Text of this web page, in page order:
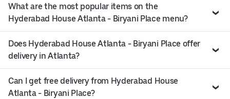
What are the most popular items on the
Hyderabad House Atlanta - Biryani Place menu?
Does Hyderabad House Atlanta - Biryani Place offer
delivery in Atlanta?
Can I get free delivery from Hyderabad House
Atlanta - Biryani Place?